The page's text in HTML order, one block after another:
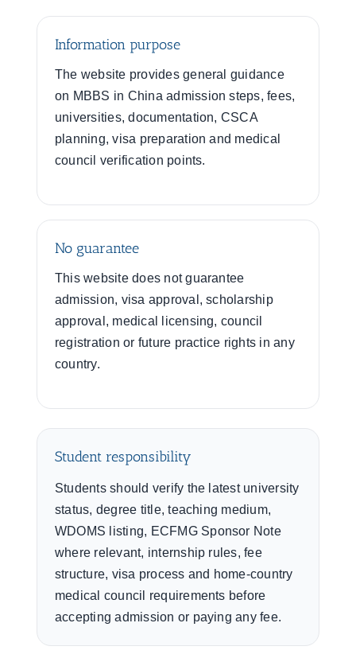
Information purpose
The website provides general guidance
on MBBS in China admission steps, fees,
universities, documentation, CSCA
planning, visa preparation and medical
council verification points.
No guarantee
This website does not guarantee
admission, visa approval, scholarship
approval, medical licensing, council
registration or future practice rights in any
country.
Student responsibility
Students should verify the latest university
status, degree title, teaching medium,
WDOMS listing, ECFMG Sponsor Note
where relevant, internship rules, fee
structure, visa process and home-country
medical council requirements before
accepting admission or paying any fee.